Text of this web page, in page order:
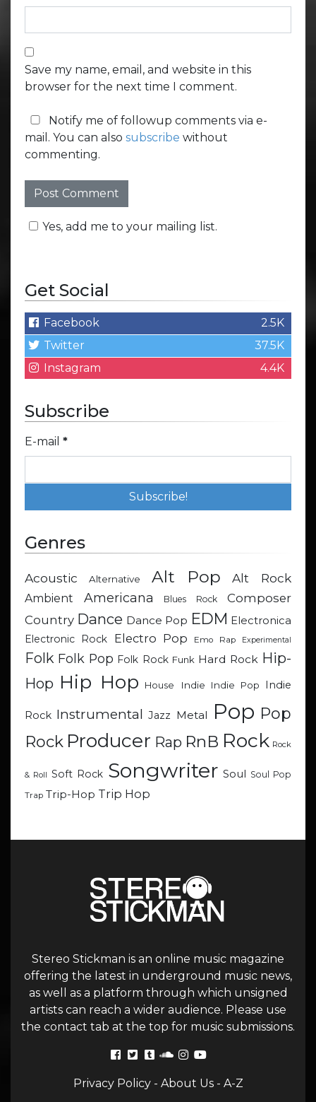
Save my name, email, and website in this
browser for the next time I comment.
Notify me of followup comments via e-
mail. You can also subscribe without
commenting.
Yes, add me to your mailing list.
Get Social
Facebook
2.5K
Twitter
37.5K
Instagram
4.4K
Subscribe
E-mail *
Genres
Acoustic Alternative Alt Pop Alt Rock
Ambient Americana Blues Rock
Composer
Country Dance Dance Pop EDM Electronica
Electronic Rock
Electro Pop Emo Rap Experimental
Folk Folk Pop Folk Rock Funk Hard Rock Hip-
Hop Hip Hop House Indie Indie Pop Indie
Rock Instrumental Jazz Metal Pop Pop
Rock Producer Rap RnB Rock Rock
& Roll Soft Rock Songwriter Soul Soul Pop
Trap Trip-Hop Trip Hop
Stereo Stickman is an online music magazine
offering the latest in underground music news,
as well as a platform through which unsigned
artists can reach a wider audience. Please use
the contact tab at the top for music submissions.
Privacy Policy- About Us- A-Z